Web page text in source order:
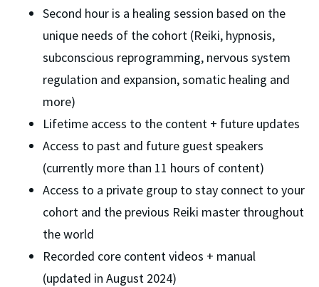
Second hour is a healing session based on the
unique needs of the cohort (Reiki, hypnosis,
subconscious reprogramming, nervous system
regulation and expansion, somatic healing and
more)
Lifetime access to the content + future updates
Access to past and future guest speakers
(currently more than 11 hours of content)
Access to a private group to stay connect to your
cohort and the previous Reiki master throughout
the world
Recorded core content videos + manual
(updated in August 2024)